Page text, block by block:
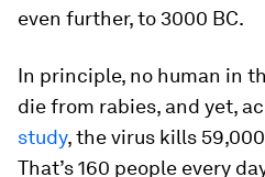
even further, to 3000 BC.
In principle, no human in
die from rabies, and yet,
study, the virus kills
That’s 160 people every